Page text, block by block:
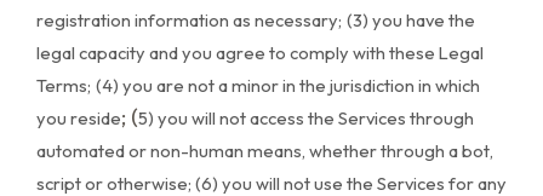
registration information as necessary; (3) you have the
legal capacity and you agree to comply with these Legal
Terms; (4) you are not a minor in the jurisdiction in which
you reside; (5) you will not access the Services through
automated or non-human means, whether through a bot,
script or otherwise; (6) you will not use the Services for any